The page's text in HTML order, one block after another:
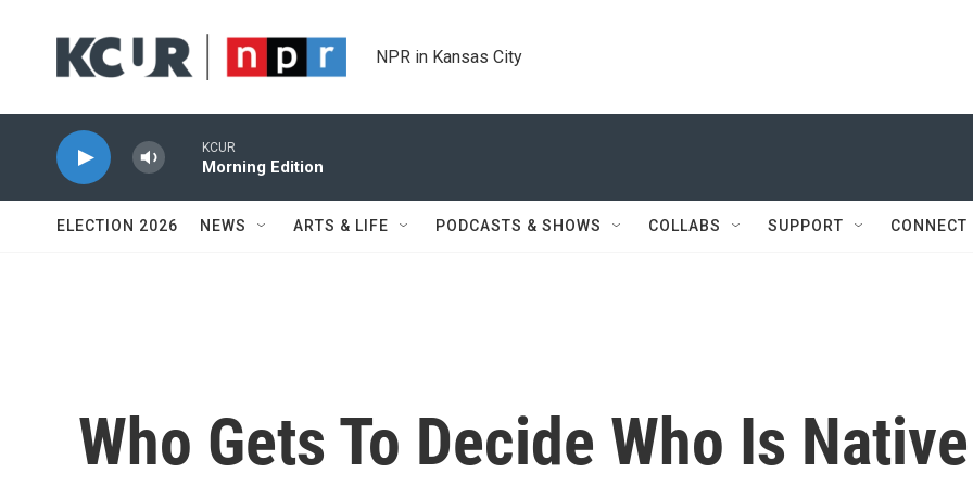
NPR in Kansas City
KCUR
Morning Edition
ELECTION 2026 NEWS ARTS & LIFE PODCASTS & SHOWS COLLABS SUPPORT CONNECT
Who Gets To Decide Who Is Native